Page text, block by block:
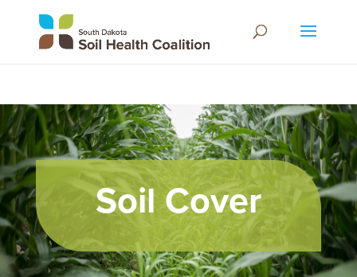
Soil Cover